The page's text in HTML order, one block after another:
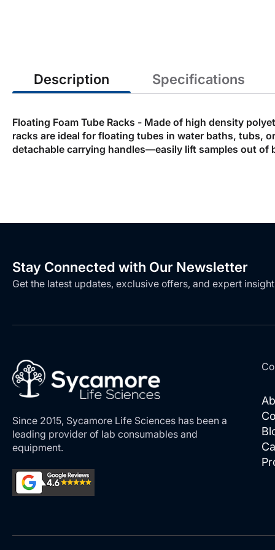
galleryDescription
Floating Foam Tube Racks - Made of high density
racks are ideal for floating tubes in water baths, tubs,
detachable carrying handles—easily lift samples out of
Specifications
Stay Connected with Our Newsletter
Get the latest updates, exclusive offers, and expert
Since 2015, Sycamore Life Sciences has been a
leading provider of lab consumables and
equipment.